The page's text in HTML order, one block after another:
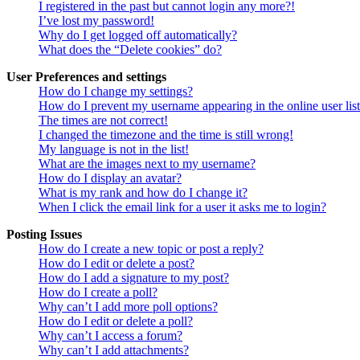
I registered in the past but cannot login any more?!
I’ve lost my password!
Why do I get logged off automatically?
What does the “Delete cookies” do?
User Preferences and settings
How do I change my settings?
How do I prevent my username appearing in the online user
The times are not correct!
I changed the timezone and the time is still wrong!
My language is not in the list!
What are the images next to my username?
How do I display an avatar?
What is my rank and how do I change it?
When I click the email link for a user it asks me to login?
Posting Issues
How do I create a new topic or post a reply?
How do I edit or delete a post?
How do I add a signature to my post?
How do I create a poll?
Why can’t I add more poll options?
How do I edit or delete a poll?
Why can’t I access a forum?
Why can’t I add attachments?